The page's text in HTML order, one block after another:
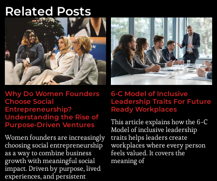
Related Posts
Why Do Women Founders
Choose Social
Entrepreneurship?
Understanding the Rise of
Purpose-Driven Ventures
Women founders are increasingly
choosing social entrepreneurship
as a way to combine business
growth with meaningful social
impact. Driven by purpose, lived
experiences, and persistent
6-C Model of Inclusive
Leadership Traits For Future
Ready Workplaces
This article explains how the 6-C
Model of inclusive leadership
traits helps leaders create
workplaces where every person
feels valued. It covers the
meaning of